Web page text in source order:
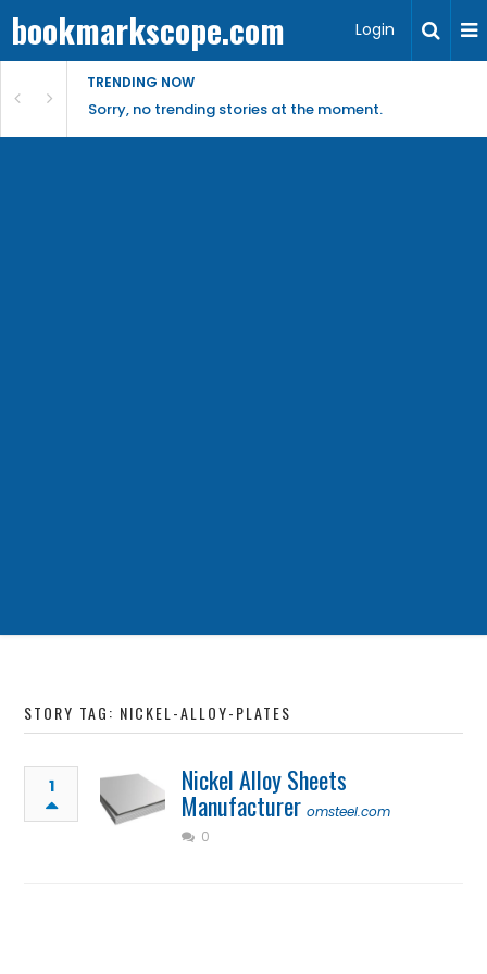
bookmarkscope.com Login
TRENDING NOW
Sorry, no trending stories at the moment.
STORY TAG: NICKEL-ALLOY-PLATES
1 Nickel Alloy Sheets
Manufacturer omsteel.com
0